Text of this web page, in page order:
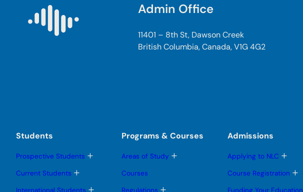
Admin Office
11401 – 8th St, Dawson Creek
British Columbia, Canada, V1G 4G2
Students
Prospective Students T
l
Current Students T
g T
Programs & Courses
Areas of Study T
Courses
T
Admissions
Applying to NLC T
g
l
Course Registration T
g